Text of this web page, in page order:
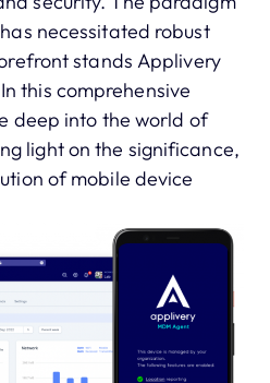
necessitated robust
stands Applivery
this comprehensive
deep into the world of
light on the significance,
of mobile device